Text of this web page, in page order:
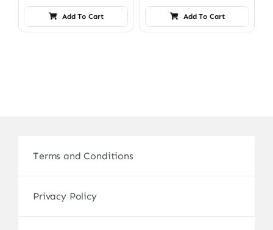
Add To Cart Add To Cart
Terms and Conditions
Privacy Policy